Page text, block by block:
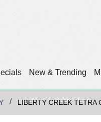
New & Trending
LIBERTY CREEK TETRA